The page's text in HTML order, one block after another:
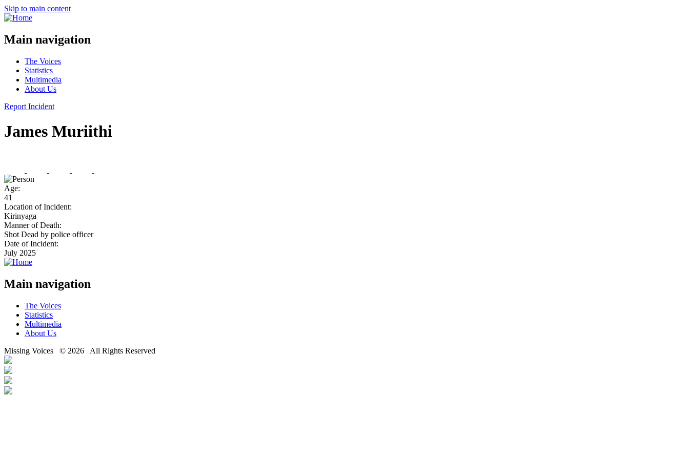
Skip to main content
Main navigation
The Voices
Statistics
Multimedia
About Us
Report Incident
James Muriithi
Age:
41
Location of Incident:
Kirinyaga
Manner of Death:
Shot Dead by police officer
Date of Incident:
July 2025
Main navigation
The Voices
Statistics
Multimedia
About Us
Missing Voices © 2026 All Rights Reserved